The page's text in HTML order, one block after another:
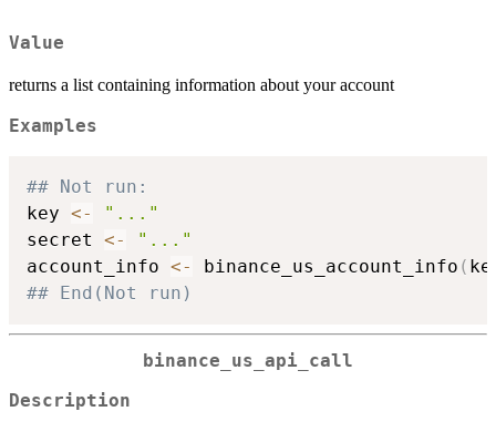
Value
returns a list containing information about your account
Examples
## Not run:
key <-
"..."
secret <-
"..."
account_info <- binance_us_account_info (
## End(Not run)
binance_us_api_call
Description